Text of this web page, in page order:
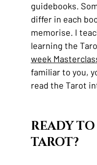
guidebooks.
differ in each
memorise. I
learning the
week
familiar to you,
read the Tarot
READY
TAROT?